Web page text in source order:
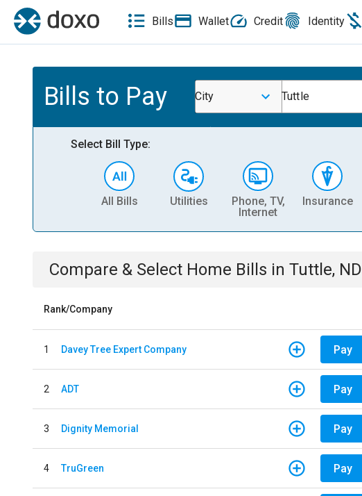
Bills Wallet Credit Identity
Bills to Pay City Tuttle
Select Bill Type:
All Bills Utilities
Phone, TV,
Internet
Insurance
Compare & Select Home Bills in Tuttle, ND
Rank/Company
1 Davey Tree Expert Company Pay
2 ADT Pay
3 Dignity Memorial Pay
4 TruGreen Pay